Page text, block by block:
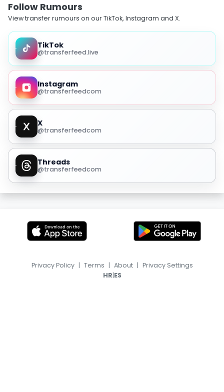
Follow Rumours
View transfer rumours on our TikTok, Instagram and X.
TikTok
@transferfeed.live
Instagram
@transferfeedcom
X
@transferfeedcom
Threads
@transferfeedcom
Privacy Policy | Terms | About | Privacy Settings
HR|ES